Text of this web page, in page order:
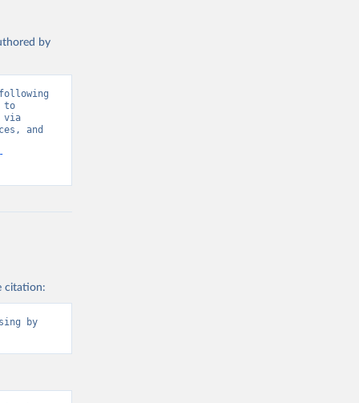
by
to
via
and
citation:
by